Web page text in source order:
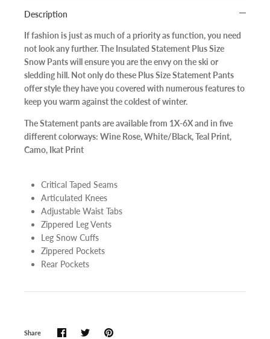
Description
If fashion is just as much of a priority as function, you need
not look any further. The Insulated Statement Plus Size
Snow Pants will ensure you are the envy on the ski or
sledding hill. Not only do these Plus Size Statement Pants
offer style they have you covered with numerous features to
keep you warm against the coldest of winter.
The Statement pants are available from 1X-6X and in five
different colorways: Wine Rose, White/Black, Teal Print,
Camo, Ikat Print
Critical Taped Seams
Articulated Knees
Adjustable Waist Tabs
Zippered Leg Vents
Leg Snow Cuffs
Zippered Pockets
Rear Pockets
Share